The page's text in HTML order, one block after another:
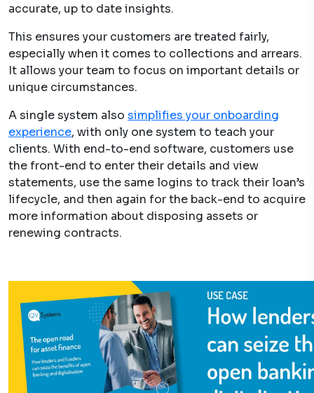
accurate, up to date insights.
This ensures your customers are treated fairly,
especially when it comes to collections and arrears.
It allows your team to focus on important details or
unique circumstances.
A single system also simplifies your onboarding
experience, with only one system to teach your
clients. With end-to-end software, customers use
the front-end to enter their details and view
statements, use the same logins to track their loan’s
lifecycle, and then again for the back-end to acquire
more information about disposing assets or
renewing contracts.